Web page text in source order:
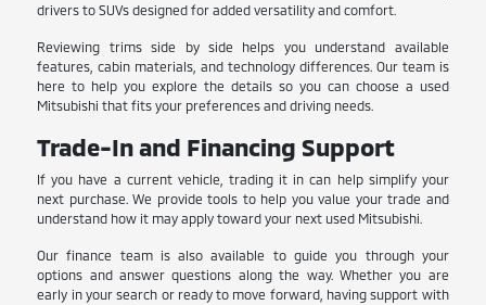
drivers to SUVs designed for added versatility and comfort.
Reviewing trims side by side helps you understand available
features, cabin materials, and technology differences. Our team is
here to help you explore the details so you can choose a used
Mitsubishi that fits your preferences and driving needs.
Trade-In and Financing Support
If you have a current vehicle, trading it in can help simplify your
next purchase. We provide tools to help you value your trade and
understand how it may apply toward your next used Mitsubishi.
Our finance team is also available to guide you through your
options and answer questions along the way. Whether you are
early in your search or ready to move forward, having support with